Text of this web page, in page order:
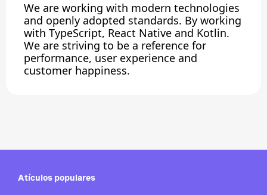
We are working with modern technologies
and openly adopted standards. By working
with TypeScript, React Native and Kotlin.
We are striving to be a reference for
performance, user experience and
customer happiness.
Atículos populares